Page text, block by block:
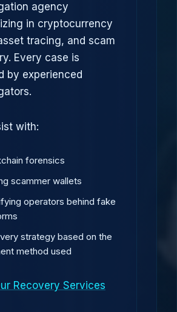
agency
in cryptocurrency
tracing, and scam
Every case is
by experienced
with:
forensics
scammer wallets
operators behind fake
strategy based on the
method used
Recovery Services